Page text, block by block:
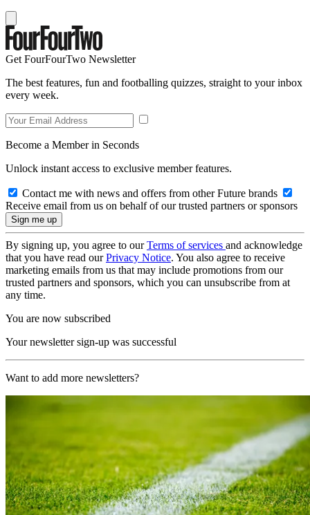
Get FourFourTwo Newsletter
The best features, fun and footballing quizzes, straight to your inbox
every week.
Become a Member in Seconds
Unlock instant access to exclusive member features.
Contact me with news and offers from other Future brands
Receive email from us on behalf of our trusted partners or sponsors
By signing up, you agree to ourTerms of services and acknowledge
that you have read ourPrivacy Notice. You also agree to receive
marketing emails from us that may include promotions from our
trusted partners and sponsors, which you can unsubscribe from at
any time.
You are now subscribed
Your newsletter sign-up was successful
Want to add more newsletters?